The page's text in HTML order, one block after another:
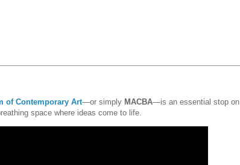
of Contemporary Art—or simply MACBA—is an essential stop on
space where ideas come to life.